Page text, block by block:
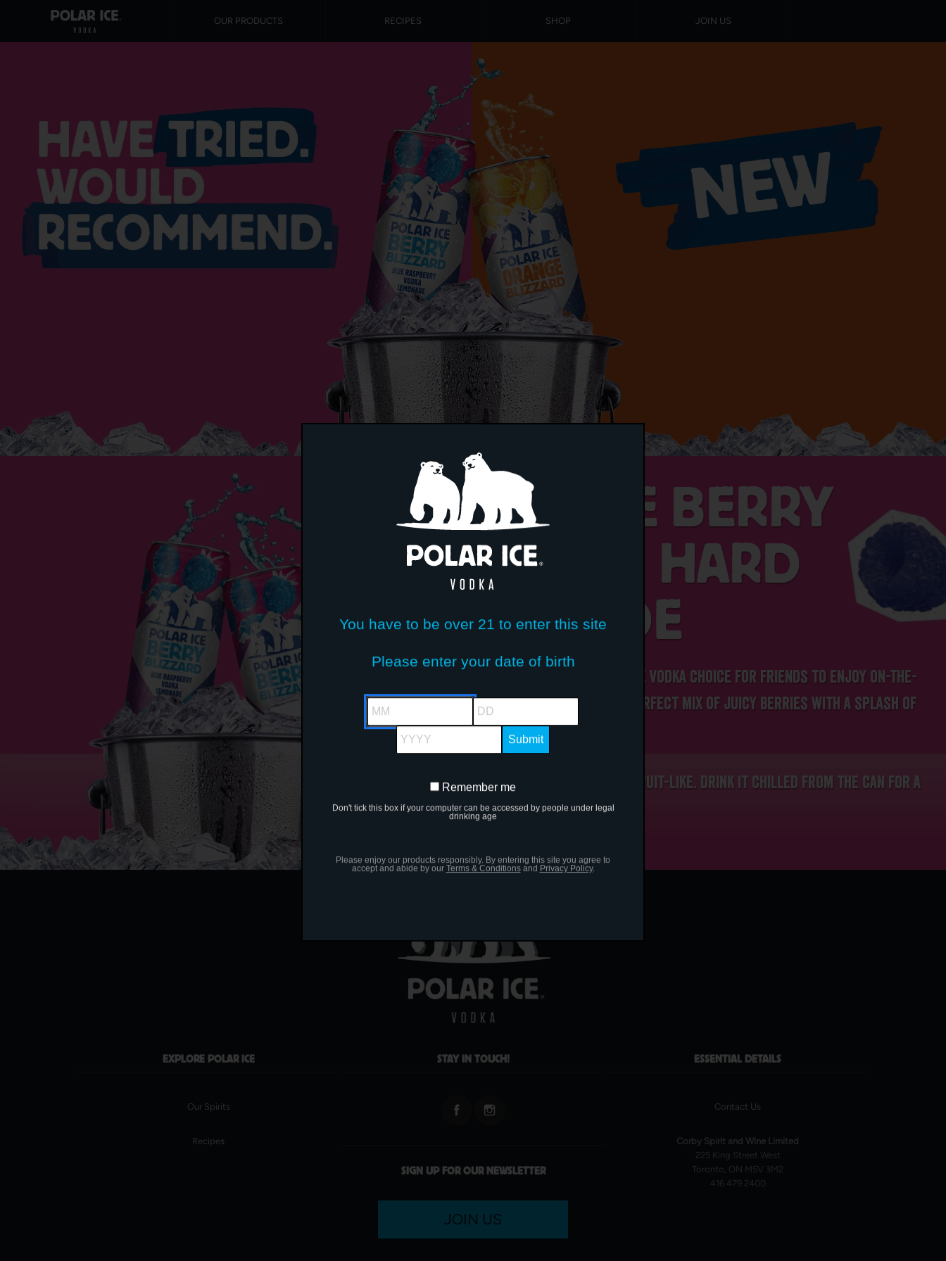
OUR PRODUCTS RECIPES SHOP JOIN US
POLAR ICE BERRY
BLIZZARD HARD
LEMONADE
The ultimate ready-to-drink lemonade vodka choice for friends to enjoy on-the-
go. Polar Ice Berry Blizzard is the perfect mix of juicy berries with a splash of
lemonade.
It’s vibey and fresh and deliciously fruit-like. Drink it chilled from the can for a
chill experience.
EXPLORE POLAR ICE
Our Spirits
Recipes
STAY IN TOUCH!
SIGN UP FOR OUR NEWSLETTER
JOIN US
ESSENTIAL DETAILS
Contact Us
Corby Spirit and Wine Limited
225 King Street West
Toronto, ON M5V 3M2
416 479 2400
You have to be over 21 to enter this site
Please enter your date of birth
MM DD
Remember
me
Remember me
Don't tick this box if your computer can be accessed by people under legal
drinking age
Please enjoy our products responsibly. By entering this site you agree to
accept and abide by our Terms & Conditionsand Privacy Policy.